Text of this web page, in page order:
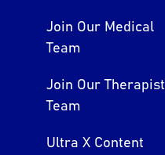
Join Our Medical
Team
Join Our Therapist
Team
Ultra X Content